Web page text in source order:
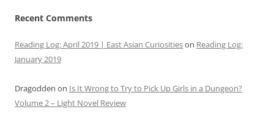
Recent Comments
Reading Log: April 2019 | East Asian Curiositieson Reading Log:
January 2019
Dragodden on Is It Wrong to Try to Pick Up Girls in a Dungeon?
Volume 2 – Light Novel Review